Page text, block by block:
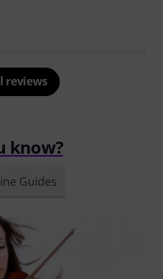
reviews
know?
Guides